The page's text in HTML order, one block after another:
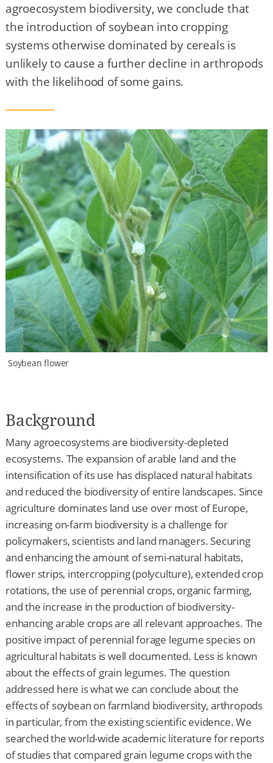
agroecosystem biodiversity, we conclude that
the introduction of soybean into cropping
systems otherwise dominated by cereals is
unlikely to cause a further decline in arthropods
with the likelihood of some gains.
Soybean flower
Background
Many agroecosystems are biodiversity-depleted
ecosystems. The expansion of arable land and the
intensification of its use has displaced natural habitats
and reduced the biodiversity of entire landscapes. Since
agriculture dominates land use over most of Europe,
increasing on-farm biodiversity is a challenge for
policymakers, scientists and land managers. Securing
and enhancing the amount of semi-natural habitats,
flower strips, intercropping (polyculture), extended crop
rotations, the use of perennial crops, organic farming,
and the increase in the production of biodiversity-
enhancing arable crops are all relevant approaches. The
positive impact of perennial forage legume species on
agricultural habitats is well documented. Less is known
about the effects of grain legumes. The question
addressed here is what we can conclude about the
effects of soybean on farmland biodiversity, arthropods
in particular, from the existing scientific evidence. We
searched the world-wide academic literature for reports
of studies that compared grain legume crops with the